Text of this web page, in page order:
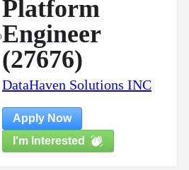
Platform
Engineer
(27676)
DataHaven Solutions INC
Apply Now
I'm Interested